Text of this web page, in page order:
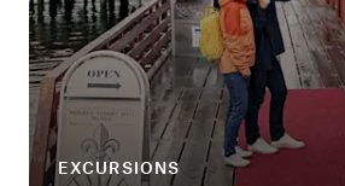
EXCURSIONS